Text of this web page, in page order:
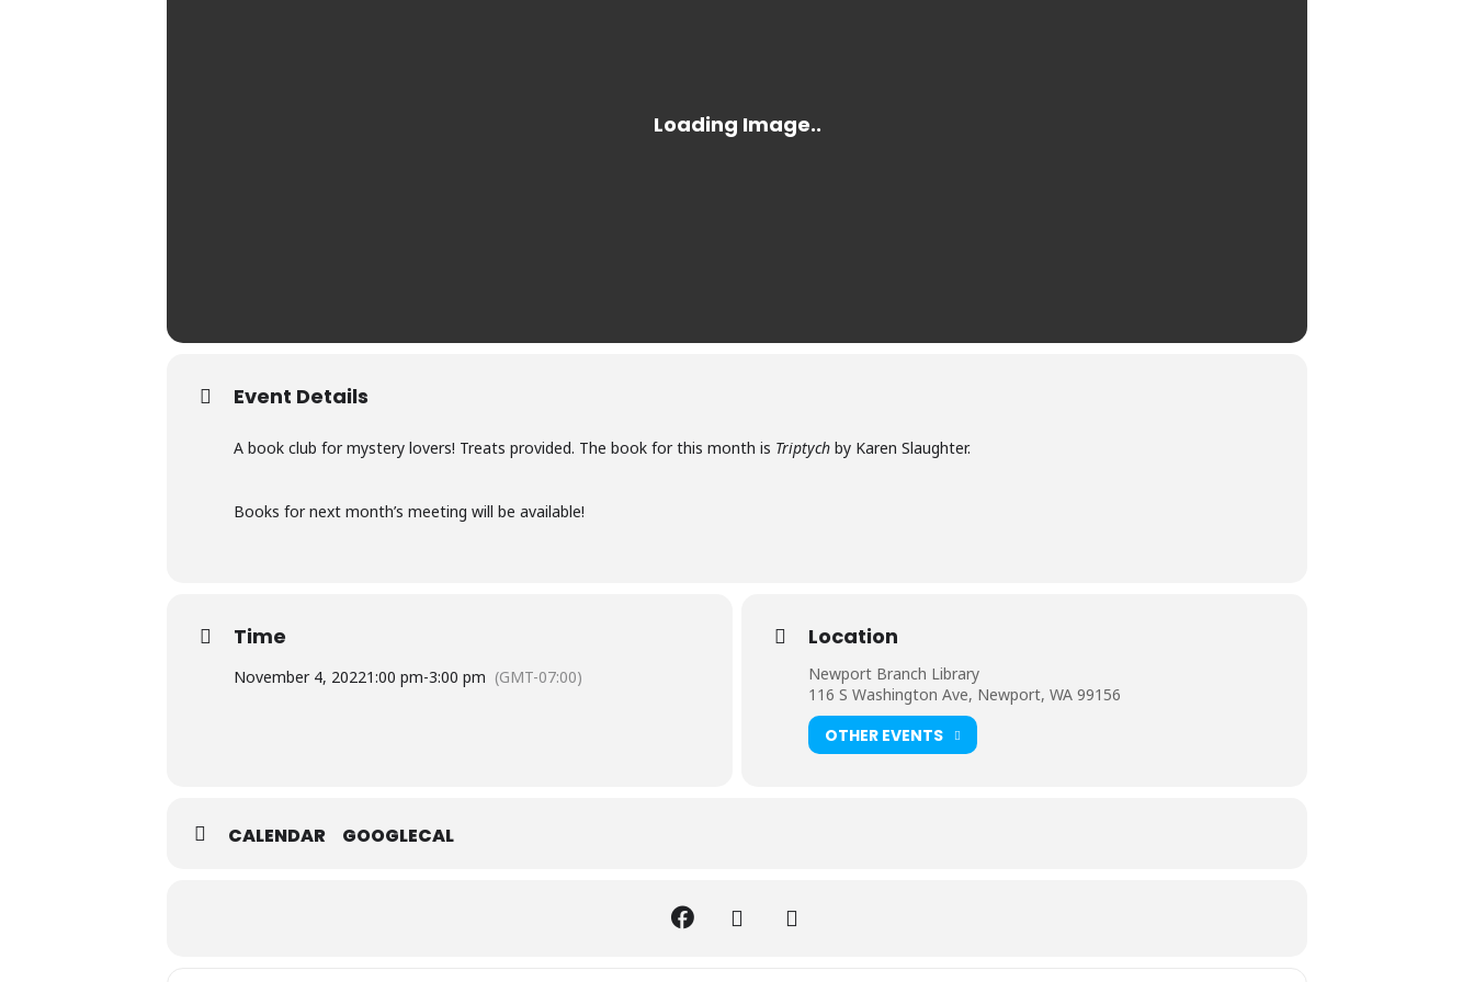
Event Details
A book club for mystery lovers! Treats provided. The book for this month is Triptych by Karen Slaughter.
Books for next month’s meeting will be available!
Time
November 4, 20221:00 pm-3:00 pm (GMT-07:00)
Location
Newport Branch Library
116 S Washington Ave, Newport, WA 99156
OTHER EVENTS
CALENDAR GOOGLECAL